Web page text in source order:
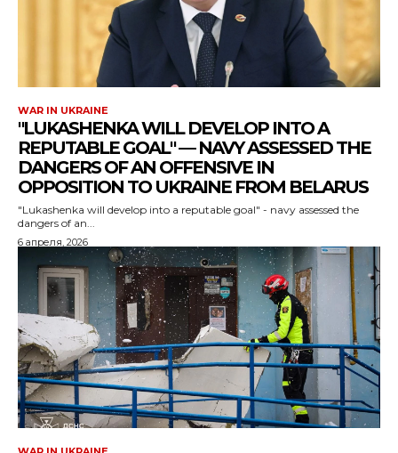
WAR IN UKRAINE
"LUKASHENKA WILL DEVELOP INTO A
REPUTABLE GOAL" — NAVY ASSESSED THE
DANGERS OF AN OFFENSIVE IN
OPPOSITION TO UKRAINE FROM BELARUS
"Lukashenka will develop into a reputable goal" - navy assessed the
dangers of an...
6 апреля, 2026